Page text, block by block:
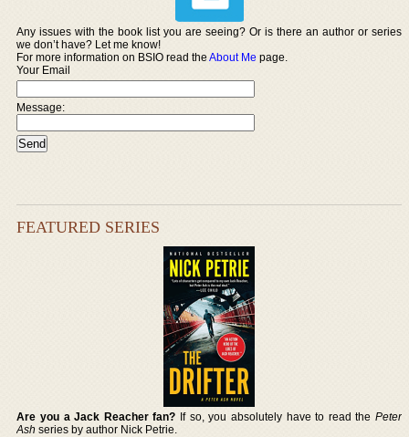
Any issues with the book list you are seeing? Or is there an author or series
we don’t have? Let me know!
For more information on BSIO read theAbout Me page.
Your Email
Message:
FEATURED SERIES
Are you a Jack Reacher fan? If so, you absolutely have to read the Peter
Ash series by author Nick Petrie.